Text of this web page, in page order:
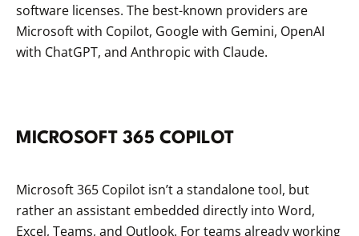
software licenses. The best-known providers are
Microsoft with Copilot, Google with Gemini, OpenAI
with ChatGPT, and Anthropic with Claude.
MICROSOFT 365 COPILOT
Microsoft 365 Copilot isn’t a standalone tool, but
rather an assistant embedded directly into Word,
Excel, Teams, and Outlook. For teams already working